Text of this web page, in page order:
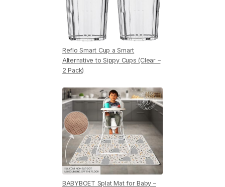
Reflo Smart Cup a Smart
Alternative to Sippy Cups (Clear –
2 Pack)
BABYBOET Splat Mat for Baby –